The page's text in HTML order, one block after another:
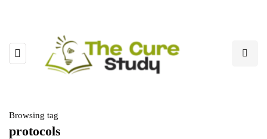
Browsing tag
protocols